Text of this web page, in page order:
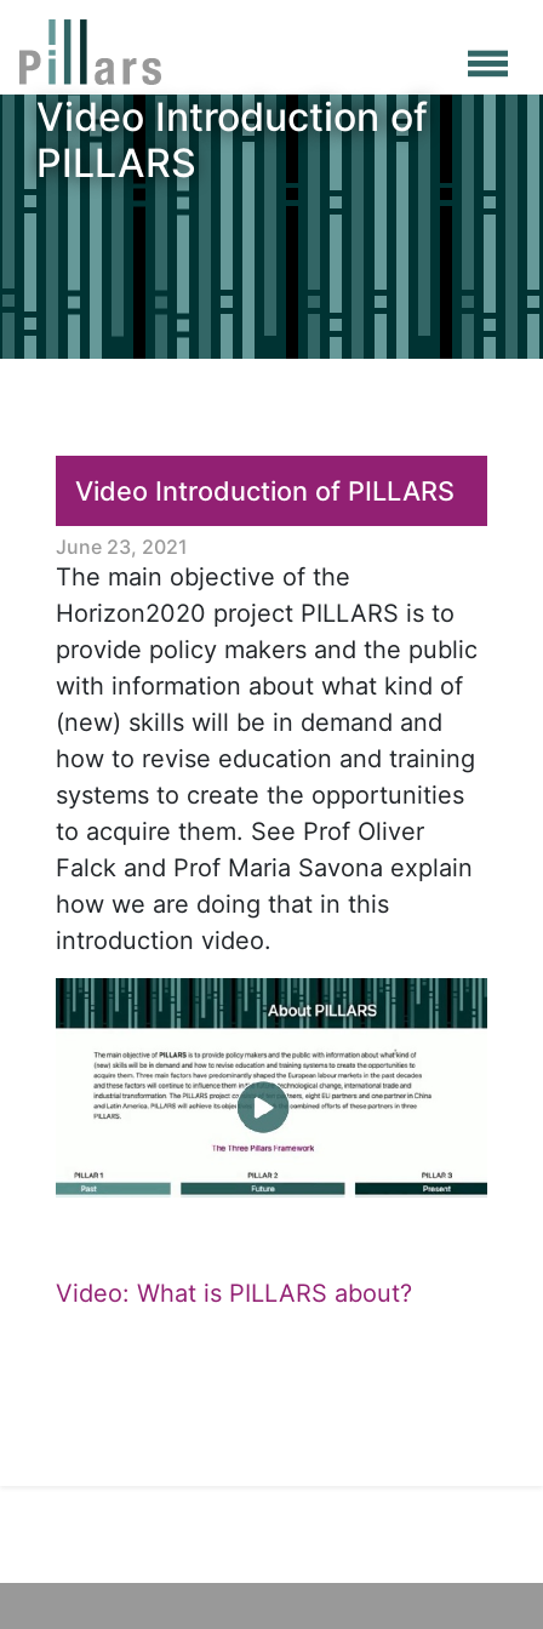
Skip
to
main
content
Video Introduction of
PILLARS
Video Introduction of PILLARS
June 23, 2021
The main objective of the
Horizon2020 project PILLARS is to
provide policy makers and the public
with information about what kind of
(new) skills will be in demand and
how to revise education and training
systems to create the opportunities
to acquire them. See Prof Oliver
Falck and Prof Maria Savona explain
how we are doing that in this
introduction video.
Video: What is PILLARS about?